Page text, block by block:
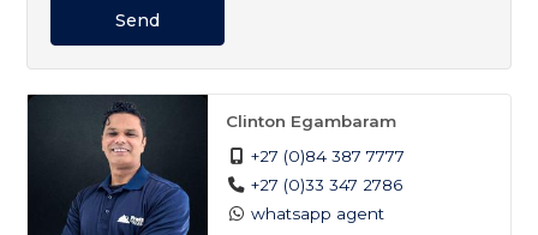
Send
Clinton Egambaram
+27 (0)84 387 7777
+27 (0)33 347 2786
whatsapp agent